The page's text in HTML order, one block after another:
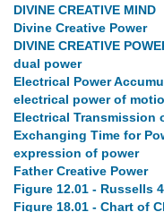
DIVINE CREATIVE MIND
Divine Creative Power
DIVINE CREATIVE
dual power
Electrical Power
electrical power of
Electrical Transmission
Exchanging Time for
expression of power
Father Creative Power
Figure 12.01 - Russells
Figure 18.01 - Chart of